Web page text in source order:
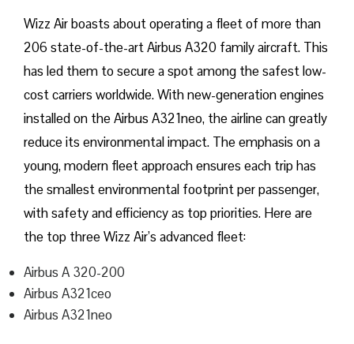
Wizz​‍​‌‍​‍‌​‍​‌‍​‍‌ Air boasts about operating a fleet of more than
206 state-of-the-art Airbus A320 family aircraft. This
has led them to secure a spot among the safest low-
cost carriers worldwide. With new-generation engines
installed on the Airbus A321neo, the airline can greatly
reduce its environmental impact. The emphasis on a
young, modern fleet approach ensures each trip has
the smallest environmental footprint per passenger,
with safety and efficiency as top priorities. Here are
the top three Wizz Air’s advanced fleet:
Airbus A 320-200
Airbus A321ceo
Airbus A321neo